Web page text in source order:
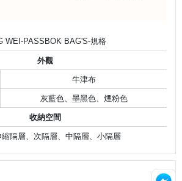
WEI-PASSBOK BAG'S-規格
外觀
牛津布
灰藍色、墨黑色、煙粉色
收納空間
縮隔層、次隔層、中隔層、小隔層